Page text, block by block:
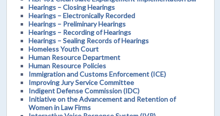
Hearings – Closing Hearings
Hearings – Electronically Recorded
Hearings – Preliminary Hearings
Hearings – Recording of Hearings
Hearings – Sealing Records of Hearings
Homeless Youth Court
Human Resource Department
Human Resource Policies
Immigration and Customs Enforcement (ICE)
Improving Jury Service Committee
Indigent Defense Commission (IDC)
Initiative on the Advancement and Retention of
Women in Law Firms